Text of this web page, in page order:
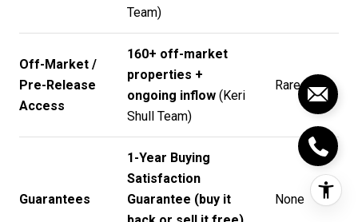
Team)
Off-Market /
Pre-Release
Access
160+ off-market
properties +
ongoing inflow(Keri
Shull Team)
Rare
Guarantees
1-Year Buying
Satisfaction
Guarantee (buy it
None